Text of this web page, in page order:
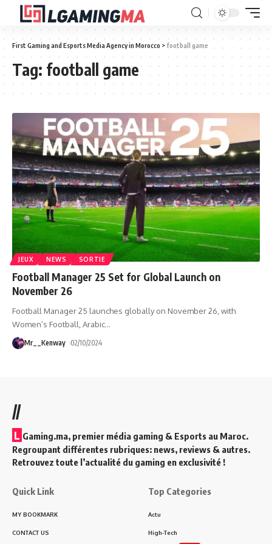
First Gaming and Esports Media Agency in Morocco > football game
Tag: football game
JEUX NEWS SORTIE
Football Manager 25 Set for Global Launch on
November 26
Football Manager 25 launches globally on November 26, with
Women’s Football, Arabic…
Mr__Kenway 02/10/2024
//
L Gaming.ma, premier média gaming & Esports au Maroc.
Regroupant différentes rubriques: news, reviews & autres.
Retrouvez toute l’actualité du gaming en exclusivité !
Quick Link
MY BOOKMARK
CONTACT US
Top Categories
Actu
High-Tech